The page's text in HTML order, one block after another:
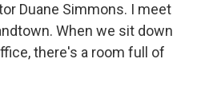
Duane Simmons. I meet
When we sit down
there's a room full of